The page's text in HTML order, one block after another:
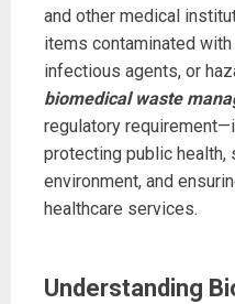
and other medical
items contaminated
infectious agents, or
biomedical waste
regulatory
protecting public health,
environment, and
healthcare services.
Understanding